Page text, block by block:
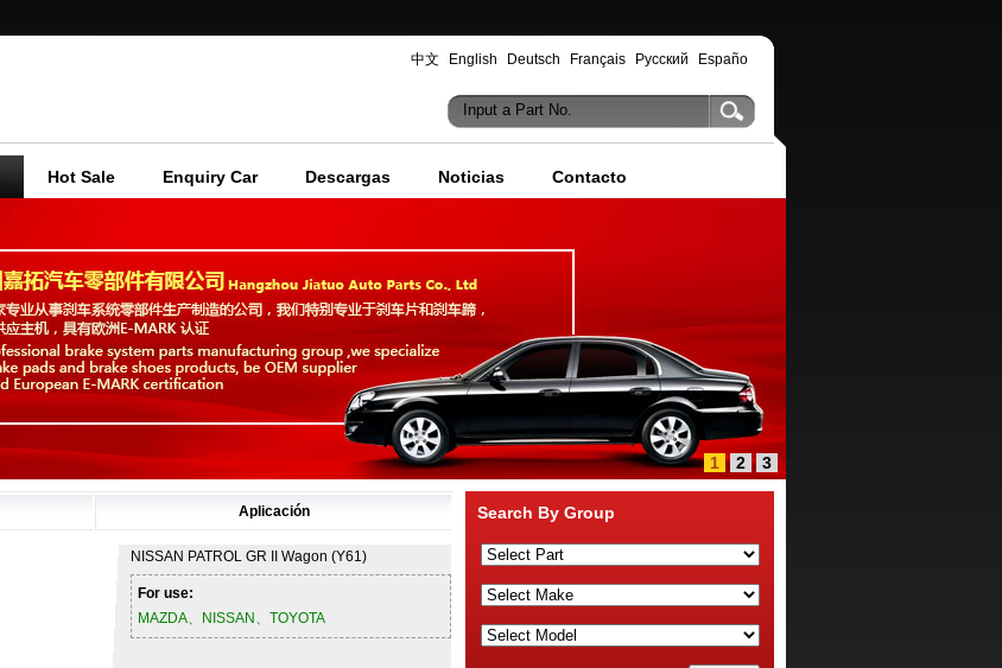
中文 English Deutsch Français Русский Españo
Hot Sale Enquiry Car Descargas Noticias Contacto
1 2 3
Input a Part No.
Aplicación
NISSAN PATROL GR II Wagon (Y61)
For use:
MAZDA、NISSAN、TOYOTA
Search By Group